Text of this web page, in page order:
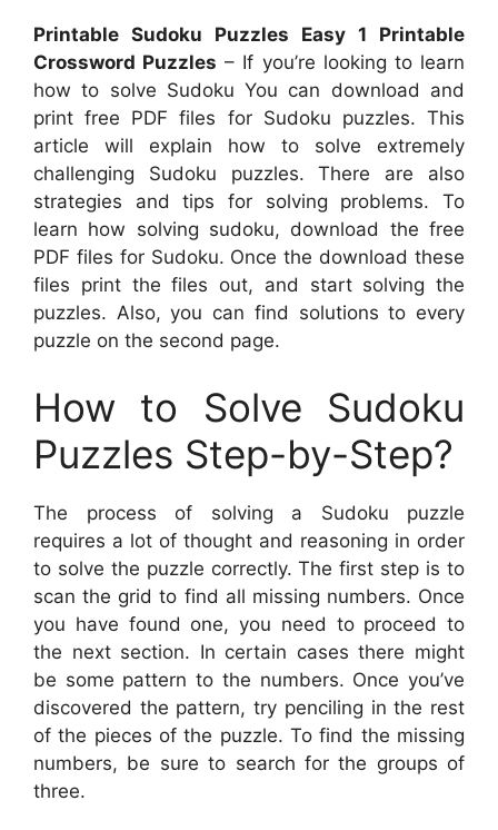
Printable Sudoku Puzzles Easy 1 Printable
Crossword Puzzles – If you’re looking to learn
how to solve Sudoku You can download and
print free PDF files for Sudoku puzzles. This
article will explain how to solve extremely
challenging Sudoku puzzles. There are also
strategies and tips for solving problems. To
learn how solving sudoku, download the free
PDF files for Sudoku. Once the download these
files print the files out, and start solving the
puzzles. Also, you can find solutions to every
puzzle on the second page.
How to Solve Sudoku
Puzzles Step-by-Step?
The process of solving a Sudoku puzzle
requires a lot of thought and reasoning in order
to solve the puzzle correctly. The first step is to
scan the grid to find all missing numbers. Once
you have found one, you need to proceed to
the next section. In certain cases there might
be some pattern to the numbers. Once you’ve
discovered the pattern, try penciling in the rest
of the pieces of the puzzle. To find the missing
numbers, be sure to search for the groups of
three.